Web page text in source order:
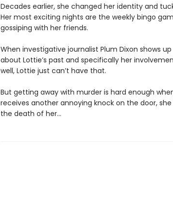
Decades earlier, she changed her identity and
Her most exciting nights are the weekly bingo
gossiping with her friends.
When investigative journalist Plum Dixon shows
about Lottie’s past and specifically her
well, Lottie just can’t have that.
But getting away with murder is hard enough
receives another annoying knock on the door,
the death of her…